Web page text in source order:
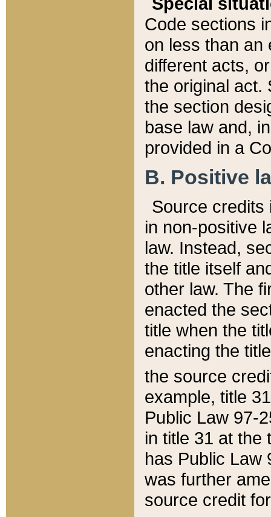
Code sections
on less than an
different acts,
the original act.
the section
base law and,
provided in a
B. Positive
Source credits
in non-positive
law. Instead,
the title itself
other law. The
enacted the
title when the
enacting the
the source
example, title
Public Law 97-
in title 31 at the
has Public Law
was further
source credit